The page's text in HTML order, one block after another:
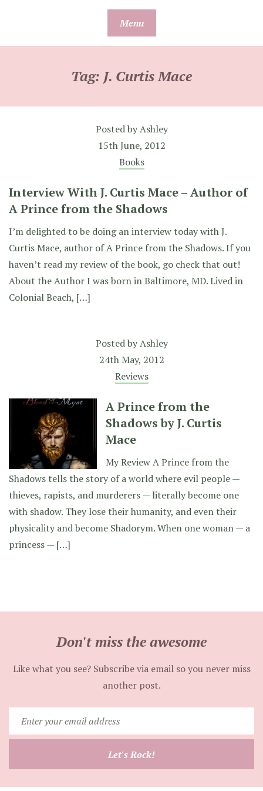
Menu
Tag: J. Curtis Mace
Posted byAshley
15th June, 2012
Books
Interview With J. Curtis Mace – Author of
A Prince from the Shadows
I’m delighted to be doing an interview today with J.
Curtis Mace, author of A Prince from the Shadows. If you
haven’t read my review of the book, go check that out!
About the Author I was born in Baltimore, MD. Lived in
Colonial Beach, […]
Posted byAshley
24th May, 2012
Reviews
A Prince from the
Shadows by J. Curtis
Mace
My Review A Prince from the
Shadows tells the story of a world where evil people —
thieves, rapists, and murderers — literally become one
with shadow. They lose their humanity, and even their
physicality and become Shadorym. When one woman — a
princess — […]
Don't miss the awesome
Like what you see? Subscribe via email so you never miss
another post.
your
email
Let's Rock!